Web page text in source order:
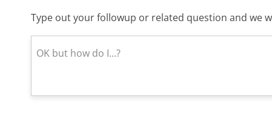
Type out your followup or related question and we